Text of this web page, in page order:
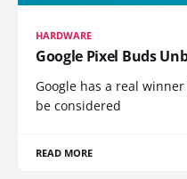
HARDWARE
Google Pixel Buds
Google has a real
be considered
READ MORE